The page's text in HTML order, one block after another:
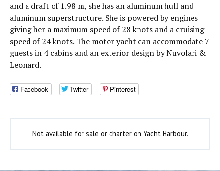
and a draft of 1.98 m, she has an aluminum hull and
aluminum superstructure. She is powered by engines
giving her a maximum speed of 28 knots and a cruising
speed of 24 knots. The motor yacht can accommodate 7
guests in 4 cabins and an exterior design by Nuvolari &
Leonard.
Facebook Twitter Pinterest
Not available for sale or charter on Yacht Harbour.